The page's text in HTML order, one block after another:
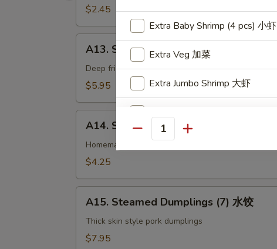
Roll
卷
$2.45
Shrimp
Toast
(4pcs)
吐
A13. Shrimp Toast (4pcs) 虾吐司
Deep fried ground shrimp & bread
$5.95
Spring
Roll
上
A14. Spring Roll (2 pcs) 上海卷
Homemade vegetable egg roll
$4.25
Steamed
Dumplings
(7)
A15. Steamed Dumplings (7) 水饺
Thick skin style pork dumplings
$7.95
Extra Baby Shrimp (4 pcs) 小虾
Extra Veg 加菜
Extra Jumbo Shrimp 大虾
Extra Meat 加肉
Extra Beef 加牛
Extra Egg 加蛋
Quantity